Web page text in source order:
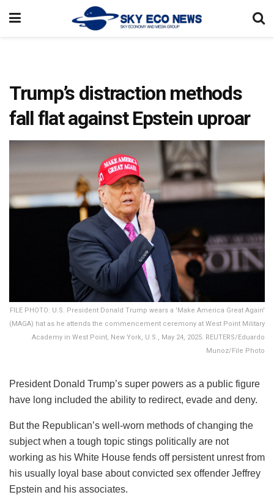
Trump’s distraction methods
fall flat against Epstein uproar
FILE PHOTO: U.S. President Donald Trump wears a 'Make America Great Again'
(MAGA) hat as he attends the commencement ceremony at West Point Military
Academy in West Point, New York, U.S., May 24, 2025. REUTERS/Eduardo
Munoz/File Photo
President Donald Trump’s super powers as a public figure
have long included the ability to redirect, evade and deny.
But the Republican’s well-worn methods of changing the
subject when a tough topic stings politically are not
working as his White House fends off persistent unrest from
his usually loyal base about convicted sex offender Jeffrey
Epstein and his associates.